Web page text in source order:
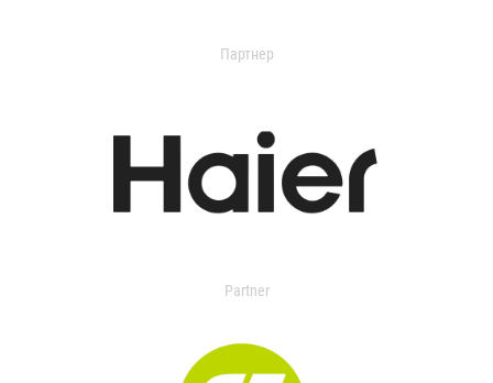
Партнер
Partner